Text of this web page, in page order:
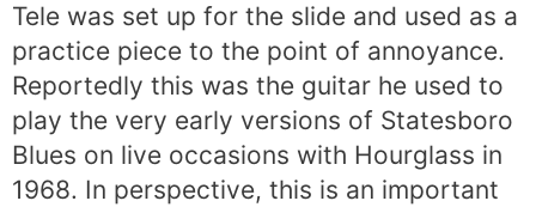
Tele was set up for the slide and used as a
practice piece to the point of annoyance.
Reportedly this was the guitar he used to
play the very early versions of Statesboro
Blues on live occasions with Hourglass in
1968. In perspective, this is an important